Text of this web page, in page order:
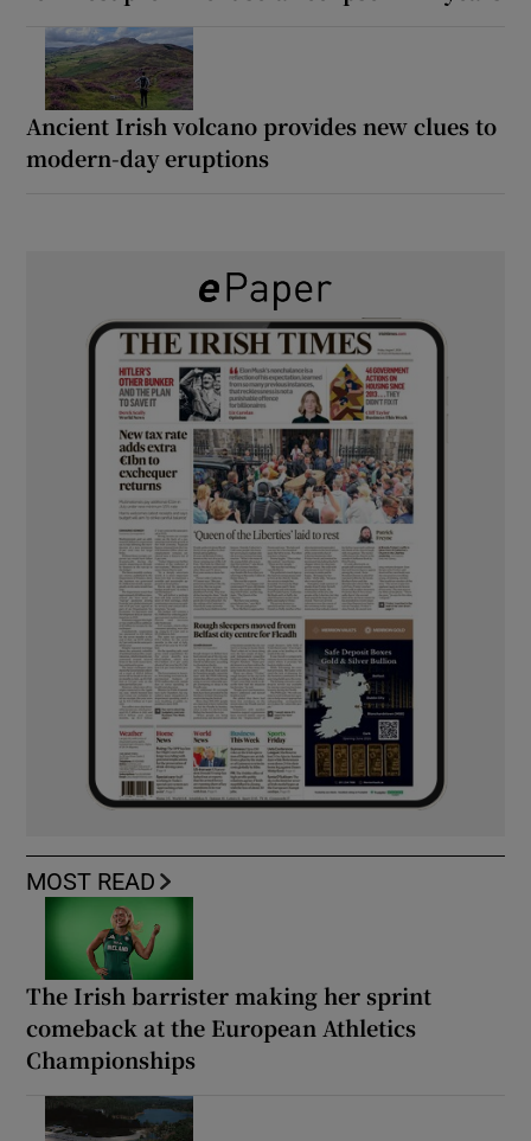
Ancient Irish volcano provides new clues to
modern-day eruptions
MOST READ
The Irish barrister making her sprint
comeback at the European Athletics
Championships